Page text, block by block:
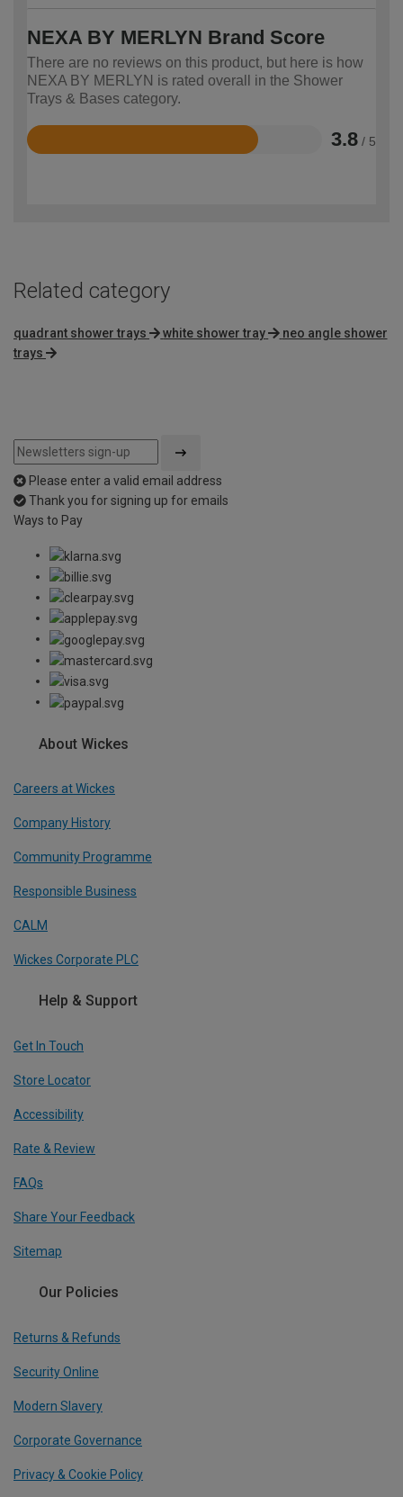
NEXA BY MERLYN Brand Score
There are no reviews on this product, but here is how
NEXA BY MERLYN is rated overall in the Shower
Trays & Bases category.
3.8 / 5
Rated
Related category
quadrant shower trays white shower tray
neo angle shower
trays
Please enter a valid email address
Thank you for signing up for emails
Ways to Pay
About Wickes
Careers at Wickes
Company History
Community Programme
Responsible Business
CALM
Wickes Corporate PLC
Help & Support
Get In Touch
Store Locator
Accessibility
Rate & Review
FAQs
Share Your Feedback
Sitemap
Our Policies
Returns & Refunds
Security Online
Modern Slavery
Corporate Governance
Privacy & Cookie Policy